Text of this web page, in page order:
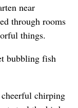
near
through rooms
things.
bubbling fish
cheerful chirping